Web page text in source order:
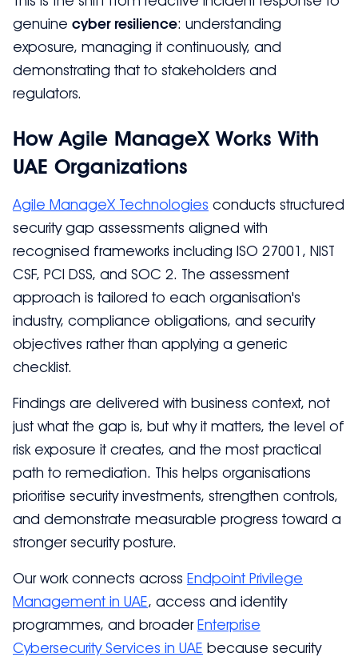
genuine cyber resilience: understanding
exposure, managing it continuously, and
demonstrating that to stakeholders and
regulators.
How Agile ManageX Works With
UAE Organizations
Agile ManageX Technologies conducts structured
security gap assessments aligned with
recognised frameworks including ISO 27001, NIST
CSF, PCI DSS, and SOC 2. The assessment
approach is tailored to each organisation's
industry, compliance obligations, and security
objectives rather than applying a generic
checklist.
Findings are delivered with business context, not
just what the gap is, but why it matters, the level of
risk exposure it creates, and the most practical
path to remediation. This helps organisations
prioritise security investments, strengthen controls,
and demonstrate measurable progress toward a
stronger security posture.
Our work connects across Endpoint Privilege
Management in UAE, access and identity
programmes, and broaderEnterprise
Cybersecurity Services in UAE because security